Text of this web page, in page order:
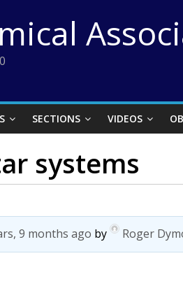
SECTIONS VIDEOS
systems
9 months ago by Roger